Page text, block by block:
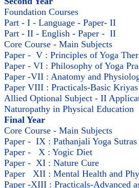
Foundation Courses
Part - I - Language - Paper- II
Part - II - English - Paper - II
Core Course - Main Subjects
Paper - V : Principles of Yoga
Paper - VI : Philosophy of Yoga
Paper -VII : Anatomy and
Paper VIII : Practicals-Basic
Allied Optional Subject - II
Naturopathy in Physical Education
Final Year
Core Course - Main Subjects
Paper - IX : Pathanjali Yoga Sutras
Paper - X : Yogic Diet
Paper - XI : Nature Cure
Paper XII : Mental Health and
Paper -XIII : Practicals-Advanced